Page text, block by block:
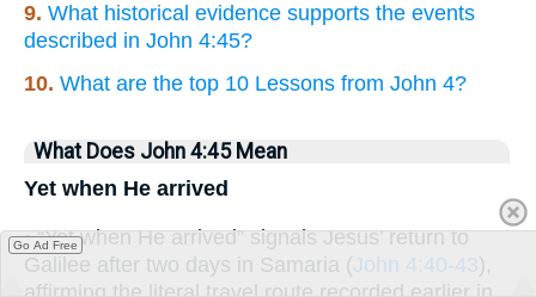
9. What historical evidence supports the events
described in John 4:45?
10. What are the top 10 Lessons from John 4?
What Does John 4:45 Mean
Yet when He arrived
• “Yet when He arrived” signals Jesus’ return to
Galilee after two days in Samaria (John 4:40-43),
affirming the literal travel route recorded earlier in
Go Ad Free